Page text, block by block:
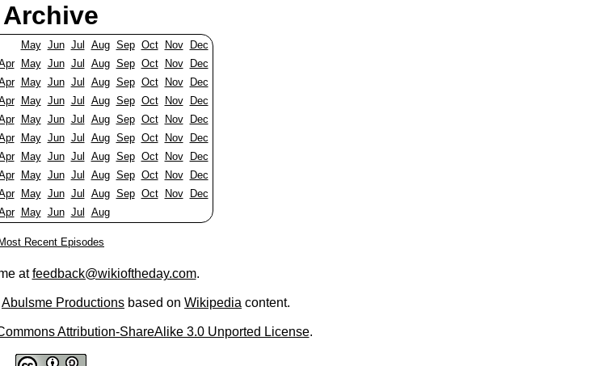
Archive
May Jun Jul Aug Sep Oct Nov
Dec
May Jun Jul Aug Sep Oct Nov
Dec
May Jun Jul Aug Sep Oct Nov
Dec
May Jun Jul Aug Sep Oct Nov
Dec
May Jun Jul Aug Sep Oct Nov
Dec
May Jun Jul Aug Sep Oct Nov
Dec
May Jun Jul Aug Sep Oct Nov
Dec
May Jun Jul Aug Sep Oct Nov
Dec
May Jun Jul Aug Sep Oct Nov
Dec
May Jun Jul Aug
Most Recent Episodes
atfeedback@wikioftheday.com.
Abulsme Productions based on Wikipedia content.
Attribution-ShareAlike 3.0 Unported License.